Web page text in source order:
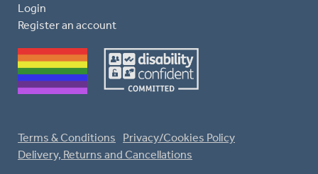
Login
Register an account
Terms & Conditions
Privacy/Cookies Policy
Delivery, Returns and Cancellations